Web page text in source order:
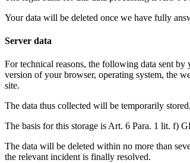
Your data will be deleted once we have fully
Server data
For technical reasons, the following data sent
version of your browser, operating system, the
site.
The data thus collected will be temporarily
The basis for this storage is Art. 6 Para. 1 lit. f)
The data will be deleted within no more than
the relevant incident is finally resolved.